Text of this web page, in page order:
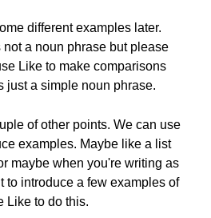
different examples later.
a noun phrase but please
Like to make comparisons
just a simple noun phrase.
of other points. We can use
examples. Maybe like a list
maybe when you're writing as
to introduce a few examples of
Like to do this.